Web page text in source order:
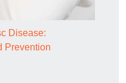
Disease:
Prevention